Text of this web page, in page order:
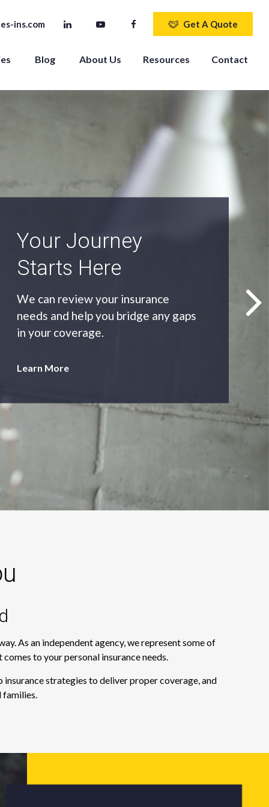
ins.com Get A Quote
Blog About Us Resources Contact
An Independent
Agency
As an independent agency we’ll find
you the most appropriate coverage
at the best price.
Learn More
As an independent agency, we represent some of
to your personal insurance needs.
strategies to deliver proper coverage, and
families.